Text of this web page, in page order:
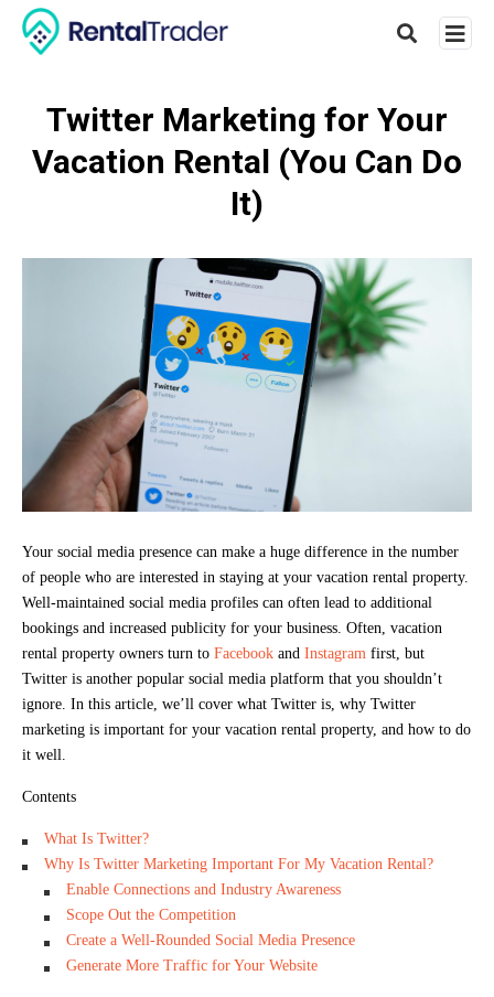
Type
hit
Twitter Marketing for Your
Vacation Rental (You Can Do
It)
Your social media presence can make a huge difference in the number
of people who are interested in staying at your vacation rental property.
Well-maintained social media profiles can often lead to additional
bookings and increased publicity for your business. Often, vacation
rental property owners turn to Facebook and Instagram first, but
Twitter is another popular social media platform that you shouldn’t
ignore. In this article, we’ll cover what Twitter is, why Twitter
marketing is important for your vacation rental property, and how to do
it well.
Contents
What Is Twitter?
Why Is Twitter Marketing Important For My Vacation Rental?
Enable Connections and Industry Awareness
Scope Out the Competition
Create a Well-Rounded Social Media Presence
Generate More Traffic for Your Website